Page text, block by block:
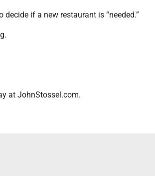
decide if a new restaurant is “needed.”
at JohnStossel.com.